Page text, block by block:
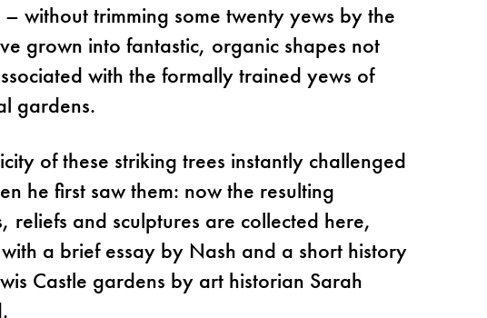
– without trimming some twenty yews by the
grown into fantastic, organic shapes not
with the formally trained yews of
gardens.
of these striking trees instantly challenged
he first saw them: now the resulting
reliefs and sculptures are collected here,
a brief essay by Nash and a short history
Castle gardens by art historian Sarah